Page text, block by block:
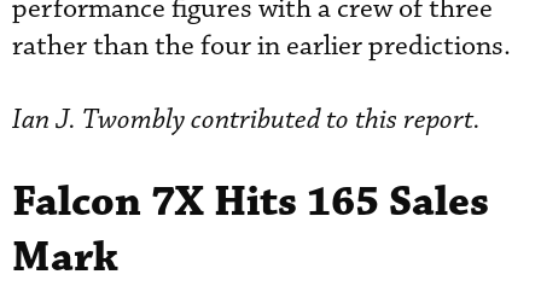
performance figures with a crew of three
rather than the four in earlier predictions.
Ian J. Twombly contributed to this report.
Falcon 7X Hits 165 Sales
Mark